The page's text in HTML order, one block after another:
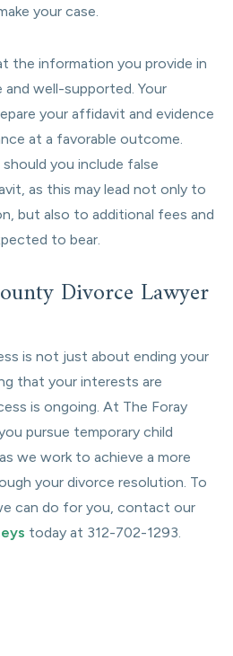
your case.
the information you provide in
well-supported. Your
your affidavit and evidence
at a favorable outcome.
you include false
as this may lead not only to
but also to additional fees and
to bear.
Divorce Lawyer
is not just about ending your
that your interests are
is ongoing. At The Foray
pursue temporary child
we work to achieve a more
your divorce resolution. To
can do for you, contact our
today at 312-702-1293.